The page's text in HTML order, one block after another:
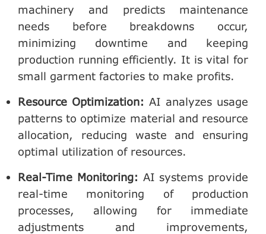
machinery and predicts maintenance
needs before breakdowns occur,
minimizing downtime and keeping
production running efficiently. It is vital for
small garment factories to make profits.
Resource Optimization: AI analyzes usage
patterns to optimize material and resource
allocation, reducing waste and ensuring
optimal utilization of resources.
Real-Time Monitoring: AI systems provide
real-time monitoring of production
processes, allowing for immediate
adjustments and improvements,